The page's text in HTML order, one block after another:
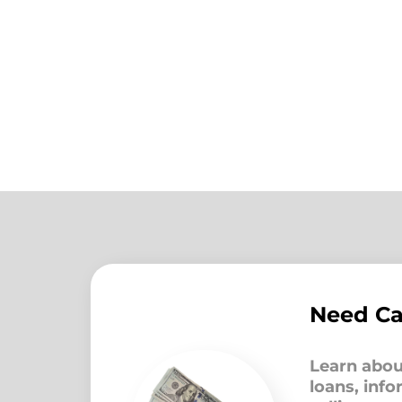
Need
Learn
loans,